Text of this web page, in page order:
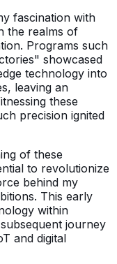
fascination with
the realms of
Programs such
showcased
technology into
leaving an
these
precision ignited
of these
to revolutionize
behind my
This early
within
journey
and digital